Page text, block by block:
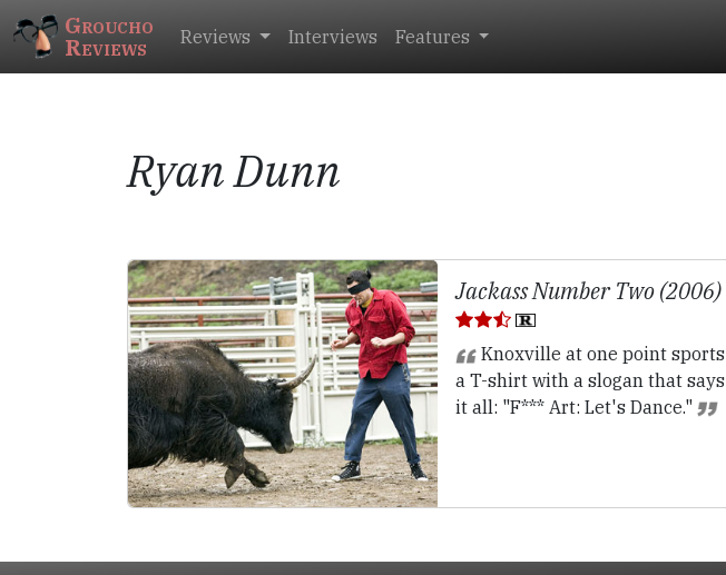
Groucho
Reviews Reviews Interviews Features
Ryan Dunn
Jackass Number Two (2006)
Knoxville at one point sports
a T-shirt with a slogan that says
it all: "F*** Art: Let's Dance."